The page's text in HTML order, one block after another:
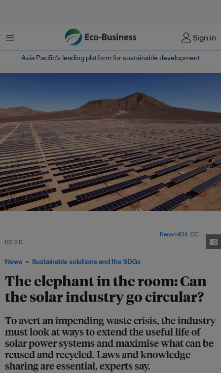
Menu Sign in
Asia Pacific‘s leading platform for sustainable development
News Sustainable solutions and the SDGs
The elephant in the room: Can
the solar industry go circular?
To avert an impending waste crisis, the industry
must look at ways to extend the useful life of
solar power systems and maximise what can be
reused and recycled. Laws and knowledge
sharing are essential, experts say.
RecondOil CC
BY 2.0